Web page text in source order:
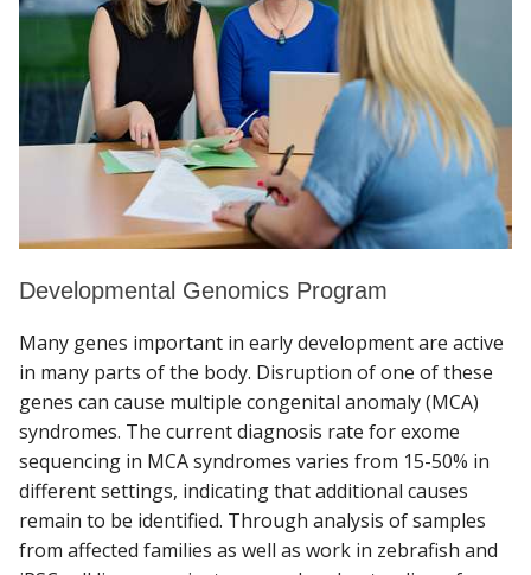
Developmental Genomics Program
Many genes important in early development are active
in many parts of the body. Disruption of one of these
genes can cause multiple congenital anomaly (MCA)
syndromes. The current diagnosis rate for exome
sequencing in MCA syndromes varies from 15-50% in
different settings, indicating that additional causes
remain to be identified. Through analysis of samples
from affected families as well as work in zebrafish and